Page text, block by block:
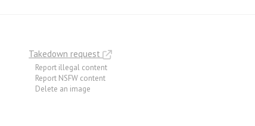
Takedown request
Report illegal content
Report NSFW content
Delete an image